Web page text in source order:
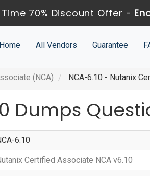
70% Discount Offer -
Home All Vendors Guarantee
(NCA) NCA-6.10 - Nutanix
Dumps
6.10
Certified Associate NCA v6.10